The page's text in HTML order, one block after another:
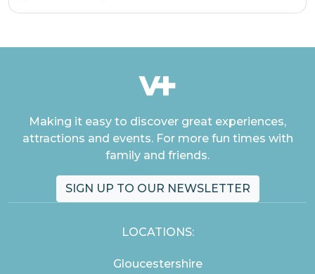
Making it easy to discover great experiences,
attractions and events. For more fun times with
family and friends.
SIGN UP TO OUR NEWSLETTER
LOCATIONS:
Gloucestershire